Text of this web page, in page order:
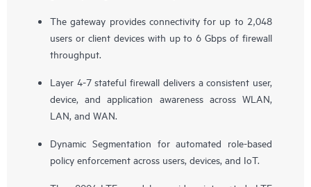
The gateway provides connectivity for up to 2,048
users or client devices with up to 6 Gbps of firewall
throughput.
Layer 4-7 stateful firewall delivers a consistent user,
device, and application awareness across WLAN,
LAN, and WAN.
Dynamic Segmentation for automated role-based
policy enforcement across users, devices, and IoT.